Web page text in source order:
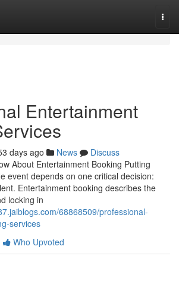
Entertainment
days ago News
Discuss
About Entertainment Booking Putting
event depends on one critical decision:
Entertainment booking describes the
locking in
68868509/professional-
services
Who Upvoted